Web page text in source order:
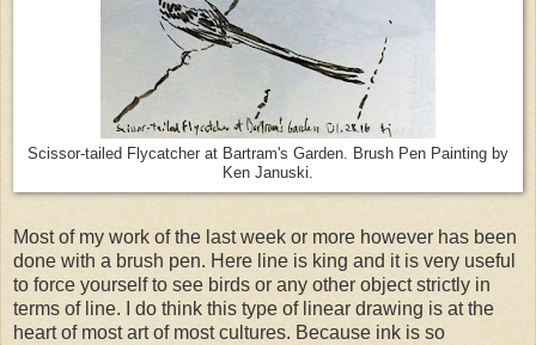
Scissor-tailed Flycatcher at Bartram's Garden. Brush Pen Painting by
Ken Januski.
Most of my work of the last week or more however has been
done with a brush pen. Here line is king and it is very useful
to force yourself to see birds or any other object strictly in
terms of line. I do think this type of linear drawing is at the
heart of most art of most cultures. Because ink is so